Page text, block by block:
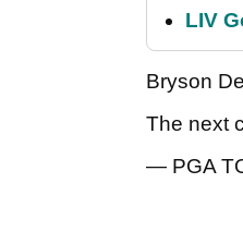
LIV
Bryson
The next
— PGA